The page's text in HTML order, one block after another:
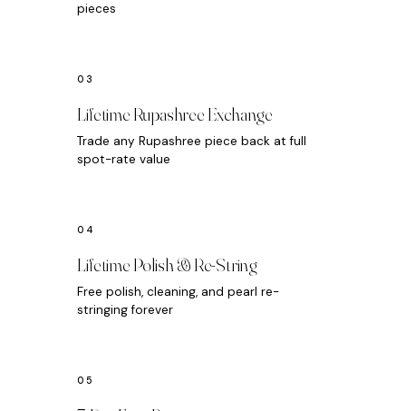
pieces
Lifetime Rupashree Exchange
Trade any Rupashree piece back at full
spot-rate value
Lifetime Polish & Re-String
Free polish, cleaning, and pearl re-
stringing forever